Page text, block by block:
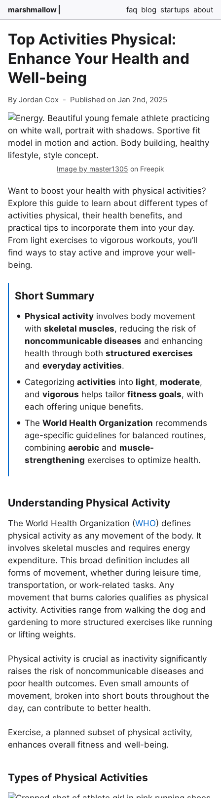
marshmallow faq blog startups about
Top Activities Physical:
Enhance Your Health and
Well-being
By Jordan Cox - Published on Jan 2nd, 2025
Image by master1305 on Freepik
Want to boost your health with physical activities?
Explore this guide to learn about different types of
activities physical, their health benefits, and
practical tips to incorporate them into your day.
From light exercises to vigorous workouts, you’ll
find ways to stay active and improve your well-
being.
Short Summary
Physical activity involves body movement
with skeletal muscles, reducing the risk of
noncommunicable diseases and enhancing
health through both structured exercises
and everyday activities.
Categorizing activities into light, moderate,
and vigorous helps tailor fitness goals, with
each offering unique benefits.
The World Health Organization recommends
age-specific guidelines for balanced routines,
combining aerobic and muscle-
strengthening exercises to optimize health.
Understanding Physical Activity
The World Health Organization (WHO) defines
physical activity as any movement of the body. It
involves skeletal muscles and requires energy
expenditure. This broad definition includes all
forms of movement, whether during leisure time,
transportation, or work-related tasks. Any
movement that burns calories qualifies as physical
activity. Activities range from walking the dog and
gardening to more structured exercises like running
or lifting weights.
Physical activity is crucial as inactivity significantly
raises the risk of noncommunicable diseases and
poor health outcomes. Even small amounts of
movement, broken into short bouts throughout the
day, can contribute to better health.
Exercise, a planned subset of physical activity,
enhances overall fitness and well-being.
Types of Physical Activities